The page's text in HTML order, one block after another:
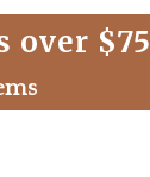
over $75